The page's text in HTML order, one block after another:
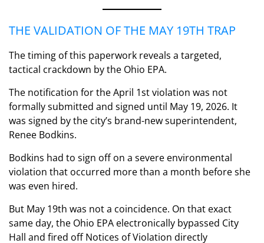
THE VALIDATION OF THE MAY 19TH TRAP
The timing of this paperwork reveals a targeted,
tactical crackdown by the Ohio EPA.
The notification for the April 1st violation was not
formally submitted and signed until May 19, 2026. It
was signed by the city’s brand-new superintendent,
Renee Bodkins.
Bodkins had to sign off on a severe environmental
violation that occurred more than a month before she
was even hired.
But May 19th was not a coincidence. On that exact
same day, the Ohio EPA electronically bypassed City
Hall and fired off Notices of Violation directly